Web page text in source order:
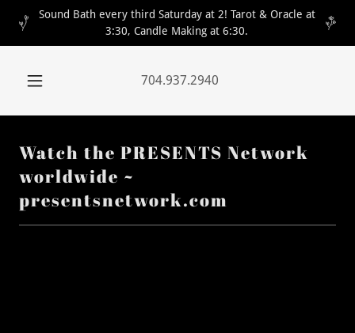
Sound Bath every third Saturday at 2! Tarot & Oracle at
3:30, Candle Making at 6:30.
704.937.2940
Watch the PRESENTS Network
worldwide ~
presentsnetwork.com